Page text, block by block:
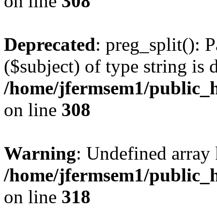
Deprecated: preg_split():
($subject) of type string is
/home/jfermsem1/
on line 308
Warning: Undefined
/home/jfermsem1/
on line 318